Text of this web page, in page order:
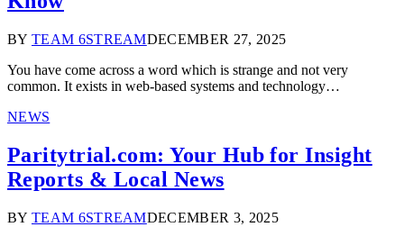
BY TEAM 6STREAMDECEMBER 27, 2025
You have come across a word which is strange and not very
common. It exists in web-based systems and technology…
NEWS
Paritytrial.com: Your Hub for Insight
Reports & Local News
BY TEAM 6STREAMDECEMBER 3, 2025